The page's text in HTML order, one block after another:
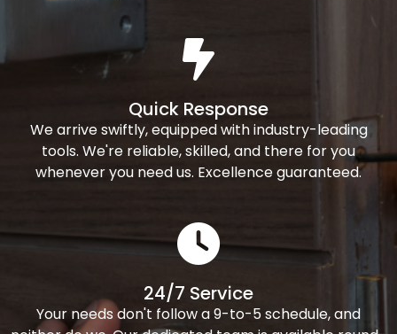
Quick Response
We arrive swiftly, equipped with industry-leading
tools. We're reliable, skilled, and there for you
whenever you need us. Excellence guaranteed.
24/7 Service
Your needs don't follow a 9-to-5 schedule, and